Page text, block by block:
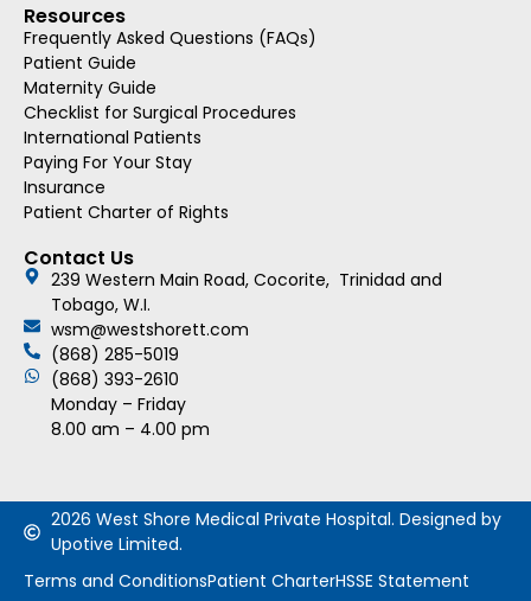
Resources
Frequently Asked Questions (FAQs)
Patient Guide
Maternity Guide
Checklist for Surgical Procedures
International Patients
Paying For Your Stay
Insurance
Patient Charter of Rights
Contact Us
239 Western Main Road, Cocorite, Trinidad and
Tobago, W.I.
wsm@westshorett.com
(868) 285-5019
(868) 393-2610
Monday – Friday
8.00 am – 4.00 pm
2026 West Shore Medical Private Hospital. Designed by
Upotive Limited.
Terms and ConditionsPatient CharterHSSE Statement